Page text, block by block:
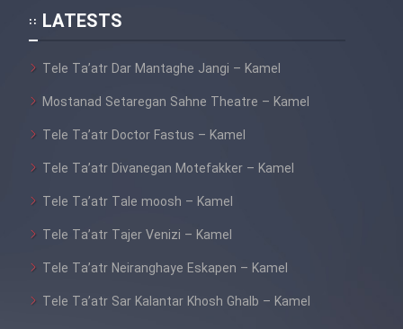
LATESTS
Tele Ta’atr Dar Mantaghe Jangi – Kamel
Mostanad Setaregan Sahne Theatre – Kamel
Tele Ta’atr Doctor Fastus – Kamel
Tele Ta’atr Divanegan Motefakker – Kamel
Tele Ta’atr Tale moosh – Kamel
Tele Ta’atr Tajer Venizi – Kamel
Tele Ta’atr Neiranghaye Eskapen – Kamel
Tele Ta’atr Sar Kalantar Khosh Ghalb – Kamel